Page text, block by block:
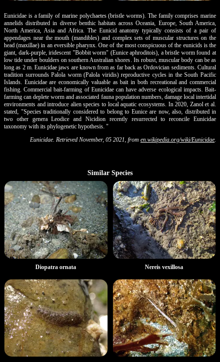
Eunicidae is a family of marine polychaetes (bristle worms). The family comprises marine
annelids distributed in diverse benthic habitats across Oceania, Europe, South America,
North America, Asia and Africa. The Eunicid anatomy typically consists of a pair of
appendages near the mouth (mandibles) and complex sets of muscular structures on the
head (maxillae) in an eversible pharynx. One of the most conspicuous of the eunicids is the
giant, dark-purple, iridescent "Bobbit worm" (Eunice aphroditois), a bristle worm found at
low tide under boulders on southern Australian shores. Its robust, muscular body can be as
long as 2 m. Eunicidae jaws are known from as far back as Ordovician sediments. Cultural
tradition surrounds Palola worm (Palola viridis) reproductive cycles in the South Pacific
Islands. Eunicidae are economically valuable as bait in both recreational and commercial
fishing. Commercial bait-farming of Eunicidae can have adverse ecological impacts. Bait-
farming can deplete worm and associated fauna population numbers, damage local intertidal
environments and introduce alien species to local aquatic ecosystems. In 2020, Zanol et al.
stated, "Species traditionally considered to belong to Eunice are now, also, distributed in
two other genera Leodice and Nicidion recently resurrected to reconcile Eunicidae
taxonomy with its phylogenetic hypothesis. "
Eunicidae. Retrieved November, 05 2021, from en.wikipedia.org/wiki/Eunicidae.
Similar Species
Diopatra ornata Nereis vexillosa